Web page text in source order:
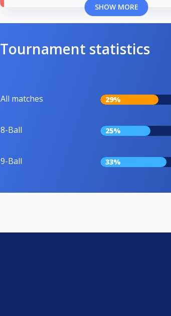
SHOW MORE
Tournament statistics
All matches 29%
8-Ball 25%
9-Ball 33%